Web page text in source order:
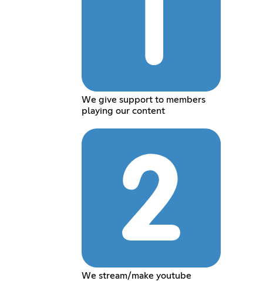
We give support to members
playing our content
We stream/make youtube